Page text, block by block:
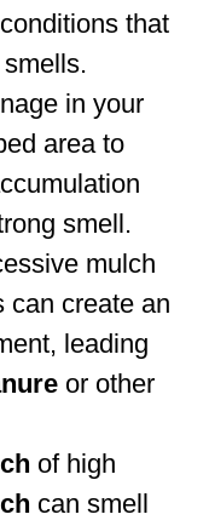
that
in your
area to
smell.
mulch
can create an
leading
or other
of high
can smell